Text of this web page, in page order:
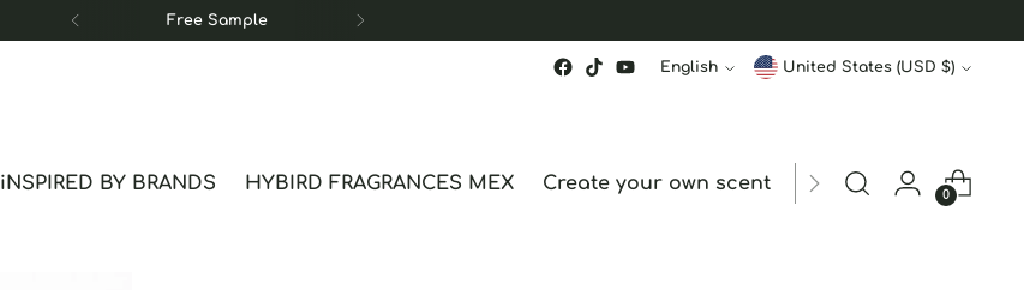
Free Sample
Language
English Currency United States (USD $)
iNSPIRED BY BRANDS HYBIRD FRAGRANCES MEX Create your own scent ORDER STATUS
0